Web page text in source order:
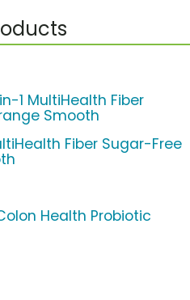
1 MultiHealth Fiber
Smooth
Fiber Sugar-Free
Health Probiotic